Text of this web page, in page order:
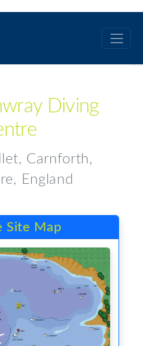
Diving
Carnforth,
England
Site Map